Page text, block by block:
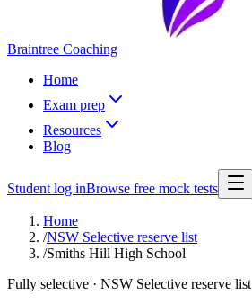
Braintree Coaching
Home
Exam prep
Resources
Blog
Student log inBrowse free mock tests
Home
/NSW Selective reserve list
/Smiths Hill High School
Fully selective · NSW Selective reserve list